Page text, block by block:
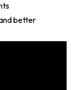
better